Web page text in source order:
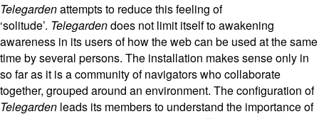
Telegardenattempts to reduce this feeling of
‘solitude’. Telegardendoes not limit itself to awakening
awareness in its users of how the web can be used at the same
time by several persons. The installation makes sense only in
so far as it is a community of navigators who collaborate
together, grouped around an environment. The configuration of
Telegarden leads its members to understand the importance of